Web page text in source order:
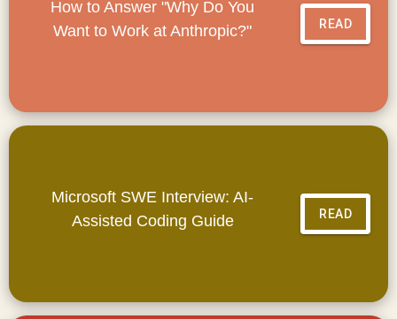
How to Answer "Why Do You
Want to Work at Anthropic?"
READ
Microsoft SWE Interview: AI-
Assisted Coding Guide
READ